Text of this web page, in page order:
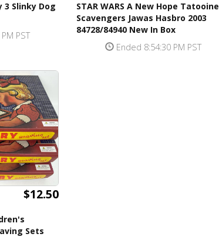
3 Slinky Dog
PST
STAR WARS A New Hope Tatooine
Scavengers Jawas Hasbro 2003
84728/84940 New In Box
Ended 8:54:30 PM PST
$12.50
Sets